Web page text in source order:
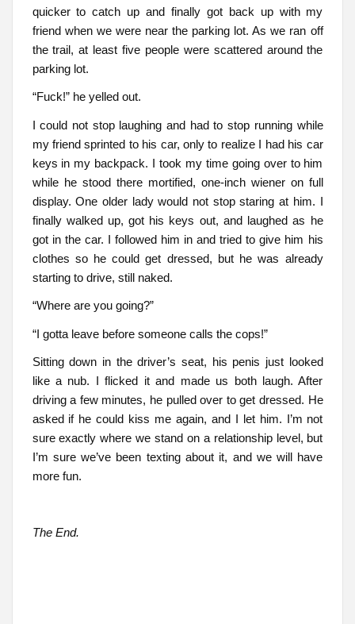
quicker to catch up and finally got back up with my
friend when we were near the parking lot. As we ran off
the trail, at least five people were scattered around the
parking lot.
“Fuck!” he yelled out.
I could not stop laughing and had to stop running while
my friend sprinted to his car, only to realize I had his car
keys in my backpack. I took my time going over to him
while he stood there mortified, one-inch wiener on full
display. One older lady would not stop staring at him. I
finally walked up, got his keys out, and laughed as he
got in the car. I followed him in and tried to give him his
clothes so he could get dressed, but he was already
starting to drive, still naked.
“Where are you going?”
“I gotta leave before someone calls the cops!”
Sitting down in the driver’s seat, his penis just looked
like a nub. I flicked it and made us both laugh. After
driving a few minutes, he pulled over to get dressed. He
asked if he could kiss me again, and I let him. I’m not
sure exactly where we stand on a relationship level, but
I’m sure we’ve been texting about it, and we will have
more fun.
The End.